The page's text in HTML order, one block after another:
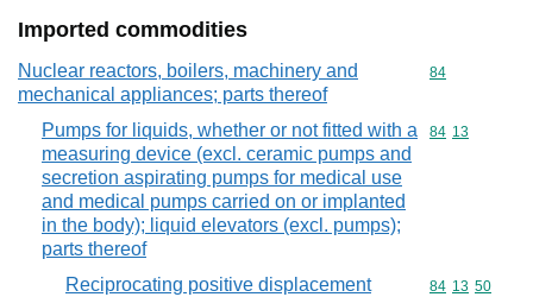
Imported commodities
Nuclear reactors, boilers, machinery and
mechanical appliances; parts thereof
Commodity
84
Pumps for liquids, whether or not fitted with a
measuring device (excl. ceramic pumps and
secretion aspirating pumps for medical use
and medical pumps carried on or implanted
in the body); liquid elevators (excl. pumps);
parts thereof
Commodity
84 13
Reciprocating positive displacement
Commodity
84 13 50